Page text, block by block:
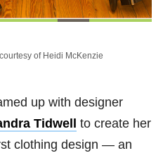
of Heidi McKenzie
up with designer
Tidwell
to create her
clothing design — an